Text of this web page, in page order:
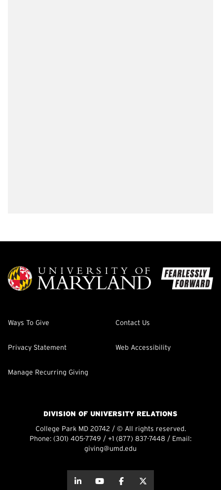
Ways To Give Contact Us
Privacy Statement Web Accessibility
Manage Recurring Giving
DIVISION OF UNIVERSITY RELATIONS
College Park MD 20742 / © All rights reserved.
Phone: (301) 405-7749 / +1 (877) 837-7448 / Email:
giving@umd.edu
about thisabout this